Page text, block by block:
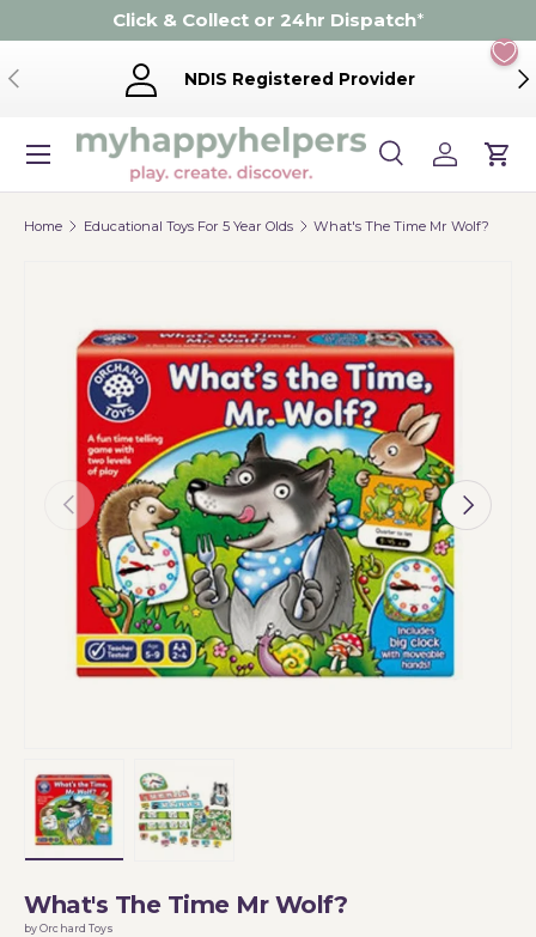
Skip to content
Click & Collect or 24hr Dispatch*
Previous NDIS Registered Provider
Search
Product type
SearchLog inCart
Menu
Home Educational Toys For 5 Year Olds What's The Time Mr Wolf?
Previous Next
What's The Time Mr Wolf?
by Orchard Toys